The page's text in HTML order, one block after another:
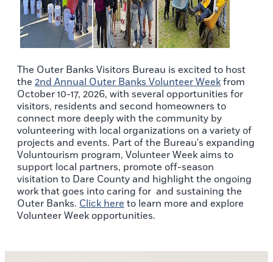
The Outer Banks Visitors Bureau is excited to host
the 2nd Annual Outer Banks Volunteer Week from
October 10-17, 2026, with several opportunities for
visitors, residents and second homeowners to
connect more deeply with the community by
volunteering with local organizations on a variety of
projects and events. Part of the Bureau's expanding
Voluntourism program, Volunteer Week aims to
support local partners, promote off-season
visitation to Dare County and highlight the ongoing
work that goes into caring for and sustaining the
Outer Banks. Click here to learn more and explore
Volunteer Week opportunities.